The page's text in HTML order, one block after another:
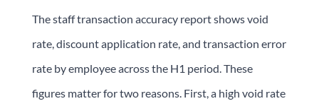
The staff transaction accuracy report shows void
rate, discount application rate, and transaction error
rate by employee across the H1 period. These
figures matter for two reasons. First, a high void rate